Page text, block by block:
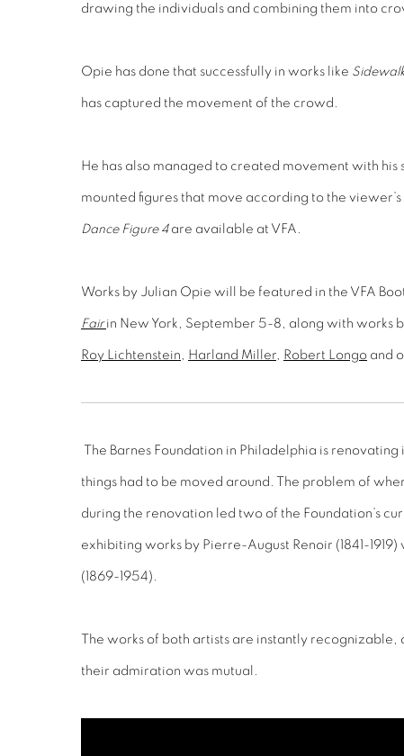
drawing the individuals and combining them into
Opie has done that successfully in works like
has captured the movement of the crowd.
He has also managed to created movement with his
mounted figures that move according to the
Dance Figure 4are available at VFA.
Works by Julian Opie will be featured in the VFA
Fair in New York, September 5-8, along with works
Roy Lichtenstein , Harland Miller, Robert Longo and
The Barnes Foundation in Philadelphia is
things had to be moved around. The problem of
during the renovation led two of the Foundation’s
exhibiting works by Pierre-August Renoir (1841-
(1869-1954).
The works of both artists are instantly
their admiration was mutual.